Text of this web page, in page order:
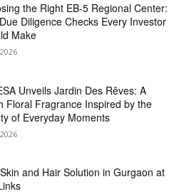
the Right EB-5 Regional Center:
Diligence Checks Every Investor
Make
Unveils Jardin Des Rêves: A
Floral Fragrance Inspired by the
of Everyday Moments
and Hair Solution in Gurgaon at